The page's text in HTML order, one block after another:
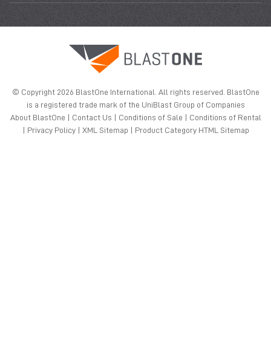
© Copyright 2026 BlastOne International. All rights reserved. BlastOne
is a registered trade mark of the UniBlast Group of Companies
About BlastOne | Contact Us | Conditions of Sale | Conditions of Rental
| Privacy Policy| XML Sitemap | Product Category HTML Sitemap